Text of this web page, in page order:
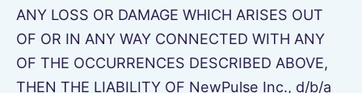
ANY LOSS OR DAMAGE WHICH ARISES OUT
OF OR IN ANY WAY CONNECTED WITH ANY
OF THE OCCURRENCES DESCRIBED ABOVE,
THEN THE LIABILITY OF NewPulse Inc., d/b/a